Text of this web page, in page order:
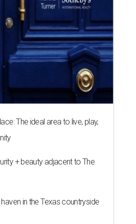
The ideal area to live, play,
+ beauty adjacent to The
haven in the Texas countryside